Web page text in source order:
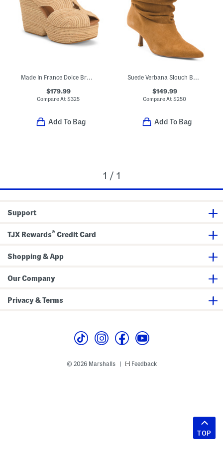
Made In France Dolce Braided Wedge Sandals
$179.99
Compare At$325
Add To Bag
Suede Verbana Slouch Boots
$149.99
Compare At$250
Add To Bag
1 / 1
Support
TJX Rewards® Credit Card
Shopping & App
Our Company
Privacy & Terms
© 2026 Marshalls Feedback
TOP